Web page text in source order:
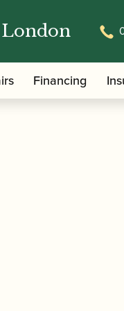
Financing
only Cor Anglais Cane